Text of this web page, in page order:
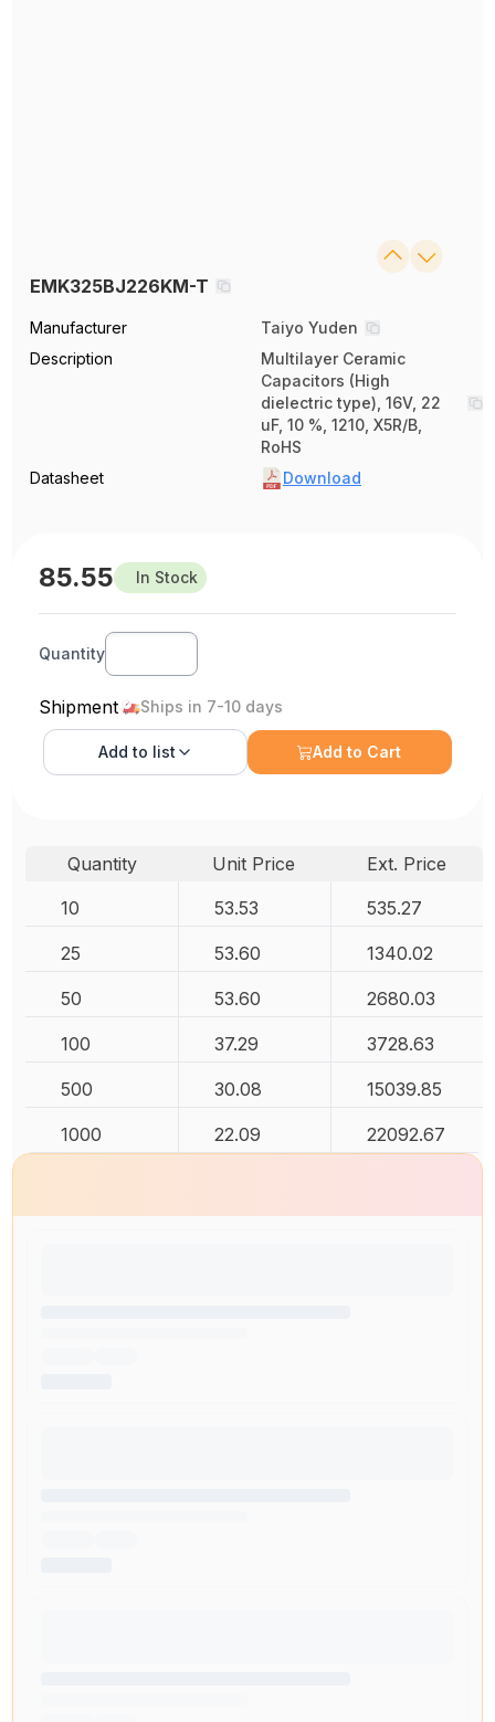
EMK325BJ226KM-T
Manufacturer
Taiyo Yuden
Description
Multilayer Ceramic
Capacitors (High
dielectric type), 16V, 22
uF, 10 %, 1210, X5R/B,
RoHS
Datasheet
Download
85.55 In Stock
Quantity
Shipment Ships in 7-10 days
Add to list Add to Cart
Quantity Unit Price
Ext. Price
10
53.53 535.27
25 53.60 1340.02
50 53.60 2680.03
100 37.29 3728.63
500 30.08 15039.85
1000 22.09 22092.67